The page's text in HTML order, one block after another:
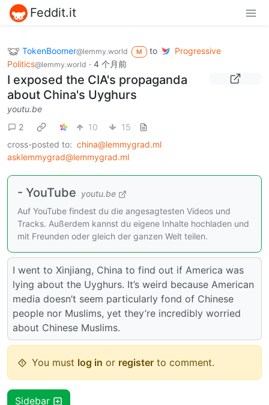
Feddit.it
TokenBoomer@lemmy.world M to
Progressive
Politics@lemmy.world · 4 个月前
I exposed the CIA's propaganda
about China's Uyghurs
youtu.be
2
10
15
cross-posted to: china@lemmygrad.ml
asklemmygrad@lemmygrad.ml
- YouTube youtu.be
Auf YouTube findest du die angesagtesten Videos und
Tracks. Außerdem kannst du eigene Inhalte hochladen und
mit Freunden oder gleich der ganzen Welt teilen.
I went to Xinjiang, China to find out if America was
lying about the Uyghurs. It’s weird because American
media doesn’t seem particularly fond of Chinese
people nor Muslims, yet they’re incredibly worried
about Chinese Muslims.
You must log in or register to comment.
Sidebar